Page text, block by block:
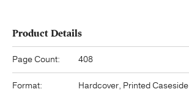
Product Details
Page Count: 408
Format: Hardcover, Printed Caseside